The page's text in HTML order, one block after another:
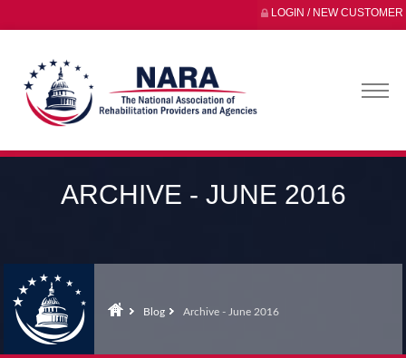
LOGIN / NEW CUSTOMER
ARCHIVE - JUNE 2016
Blog Archive - June 2016